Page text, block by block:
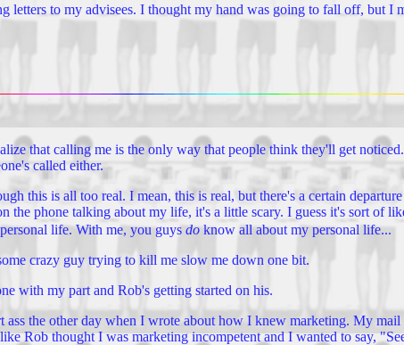
letters to my advisees. I thought my hand was going to fall off, but I
that calling me is the only way that people think they'll get
called either.
this is all too real. I mean, this is real, but there's a certain
the phone talking about my life, it's a little scary. I guess it's sort of
life. With me, you guys doknow all about my personal life...
crazy guy trying to kill me slow me down one bit.
with my part and Rob's getting started on his.
ass the other day when I wrote about how I knew marketing. My
Rob thought I was marketing incompetent and I wanted to say,